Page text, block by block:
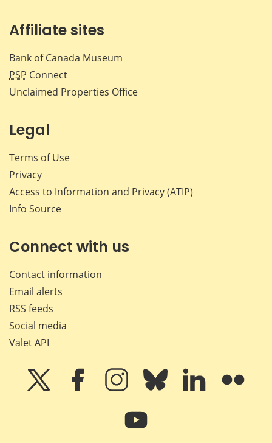
Affiliate sites
Bank of Canada Museum
PSP Connect
Unclaimed Properties Office
Legal
Terms of Use
Privacy
Access to Information and Privacy (ATIP)
Info Source
Connect with us
Contact information
Email alerts
RSS feeds
Social media
Valet API